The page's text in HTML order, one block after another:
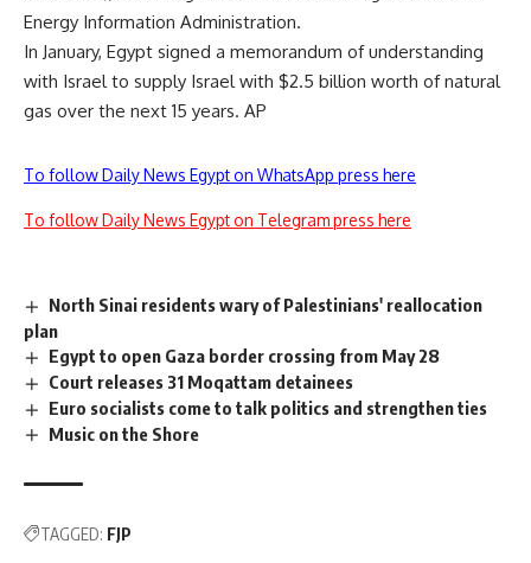
Energy Information Administration.
In January, Egypt signed a memorandum of understanding
with Israel to supply Israel with $2.5 billion worth of natural
gas over the next 15 years. AP
To follow Daily News Egypt on WhatsApp press here
To follow Daily News Egypt on Telegram press here
North Sinai residents wary of Palestinians' reallocation
plan
Egypt to open Gaza border crossing from May 28
Court releases 31 Moqattam detainees
Euro socialists come to talk politics and strengthen ties
Music on the Shore
TAGGED: FJP